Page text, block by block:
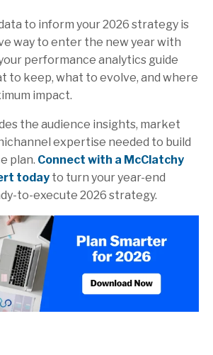
to inform your 2026 strategy is
way to enter the new year with
performance analytics guide
to keep, what to evolve, and where
impact.
the audience insights, market
expertise needed to build
plan. Connect with a McClatchy
today to turn your year-end
to-execute 2026 strategy.